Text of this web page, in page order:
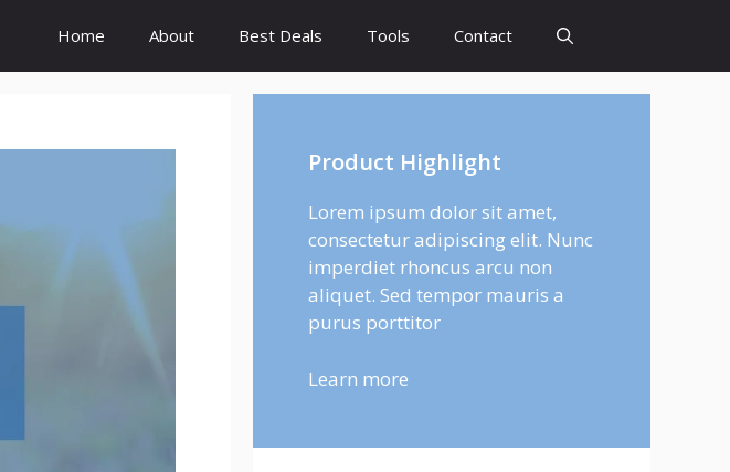
Home About Best Deals Tools Contact
Product Highlight
Lorem ipsum dolor sit amet,
consectetur adipiscing elit. Nunc
imperdiet rhoncus arcu non
aliquet. Sed tempor mauris a
purus porttitor
Learn more